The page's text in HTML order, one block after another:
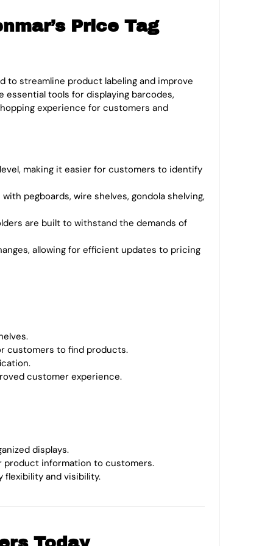
Price Tag
to streamline product labeling and improve
essential tools for displaying barcodes,
experience for customers and
making it easier for customers to identify
pegboards, wire shelves, gondola shelving,
are built to withstand the demands of
allowing for efficient updates to pricing
customers to find products.
customer experience.
displays.
product information to customers.
flexibility and visibility.